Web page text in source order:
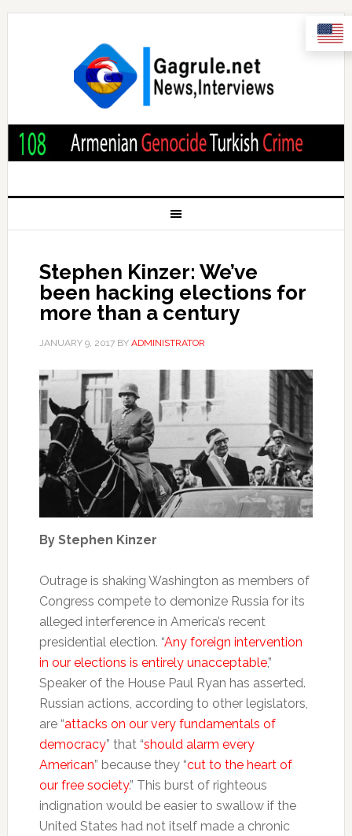
Stephen Kinzer: We’ve
been hacking elections for
more than a century
JANUARY 9, 2017BY ADMINISTRATOR
By Stephen Kinzer
Outrage is shaking Washington as members of
Congress compete to demonize Russia for its
alleged interference in America’s recent
presidential election. “Any foreign intervention
in our elections is entirely unacceptable,”
Speaker of the House Paul Ryan has asserted.
Russian actions, according to other legislators,
are “attacks on our very fundamentals of
democracy” that “should alarm every
American” because they “cut to the heart of
our free society.” This burst of righteous
indignation would be easier to swallow if the
United States had not itself made a chronic